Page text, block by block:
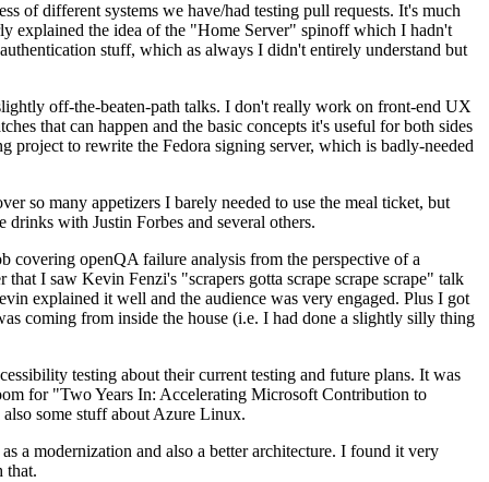
of different systems we have/had testing pull requests. It's much
explained the idea of the "Home Server" spinoff which I hadn't
stuff, which as always I didn't entirely understand but
off-the-beaten-path talks. I don't really work on front-end UX
that can happen and the basic concepts it's useful for both sides
to rewrite the Fedora signing server, which is badly-needed
so many appetizers I barely needed to use the meal ticket, but
with Justin Forbes and several others.
openQA failure analysis from the perspective of a
I saw Kevin Fenzi's "scrapers gotta scrape scrape scrape" talk
explained it well and the audience was very engaged. Plus I got
coming from inside the house (i.e. I had done a slightly silly thing
testing about their current testing and future plans. It was
for "Two Years In: Accelerating Microsoft Contribution to
some stuff about Azure Linux.
a modernization and also a better architecture. I found it very
that.